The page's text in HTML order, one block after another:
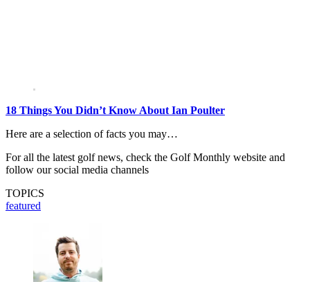
18 Things You Didn’t Know About Ian Poulter
Here are a selection of facts you may…
For all the latest golf news, check the Golf Monthly website and
follow our social media channels
TOPICS
featured